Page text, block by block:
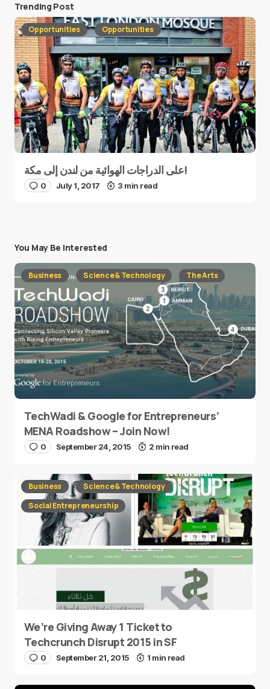
Trending Post
Opportunities Opportunities
على الدراجات الهوائية من لندن إلى مكة!
0 July 1, 2017 3 min read
You May Be Interested
Business Science & Technology The Arts
TechWadi & Google for Entrepreneurs’
MENA Roadshow – Join Now!
0 September 24, 2015 2 min read
Business
Science & Technology
Social Entrepreneurship
We’re Giving Away 1 Ticket to
Techcrunch Disrupt 2015 in SF
0 September 21, 2015 1 min read